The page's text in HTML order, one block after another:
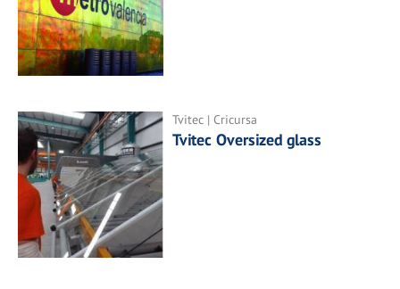
Tvitec | Cricursa
Tvitec Oversized glass